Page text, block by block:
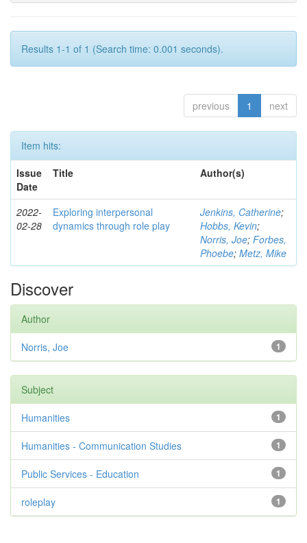
Results 1-1 of 1 (Search time: 0.001 seconds).
previous 1 next
Item hits:
Issue
Date
Title Author(s)
2022-
02-28
Exploring interpersonal
dynamics through role play
Jenkins, Catherine;
Hobbs, Kevin;
Norris, Joe; Forbes,
Phoebe; Metz, Mike
Discover
Author
1
Norris, Joe
Subject
1
Humanities
1
Humanities - Communication Studies
1
Public Services - Education
1
roleplay